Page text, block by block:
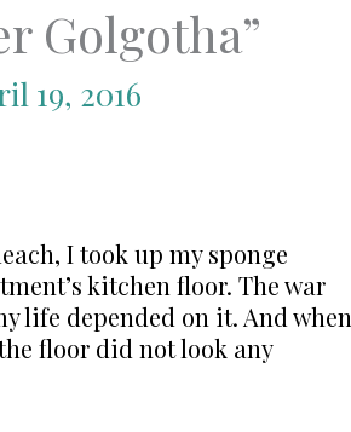
Golgotha”
19, 2016
I took up my sponge
kitchen floor. The war
life depended on it. And when
floor did not look any